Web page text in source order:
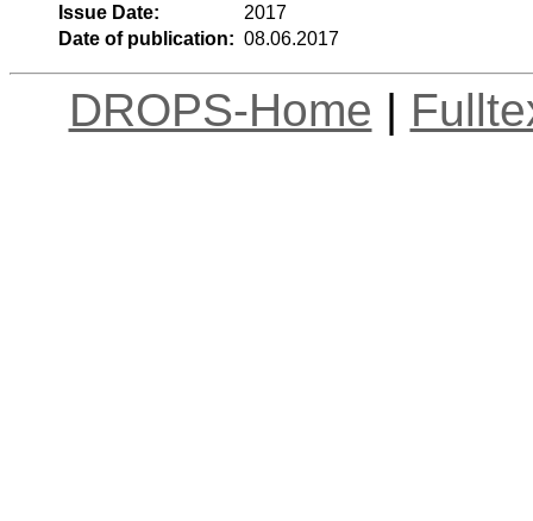
Issue Date:
2017
Date of publication: 08.06.2017
DROPS-Home |